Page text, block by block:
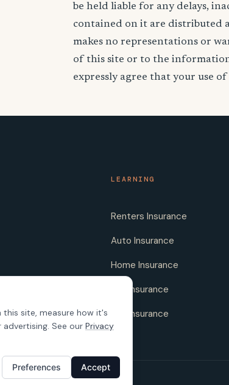
be held liable for any delays,
contained on it are distributed
makes no representations or
of this site or to the
expressly agree that your use
LEARNING
Renters Insurance
Auto Insurance
Home Insurance
Life Insurance
Pet Insurance
Made with in US
site, measure how it's
See our Privacy
Preferences Accept